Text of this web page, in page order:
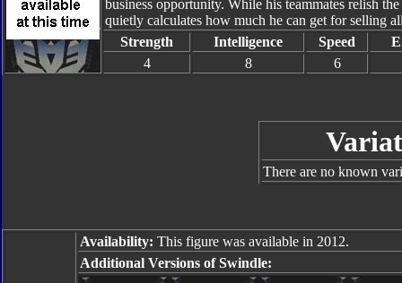
business opportunity. While his teammates relish
quietly calculates how much he can get for selling
Strength
Intelligence Speed
4
8 6
There are no known
Availability: This figure was available in 2012.
Additional Versions of Swindle: